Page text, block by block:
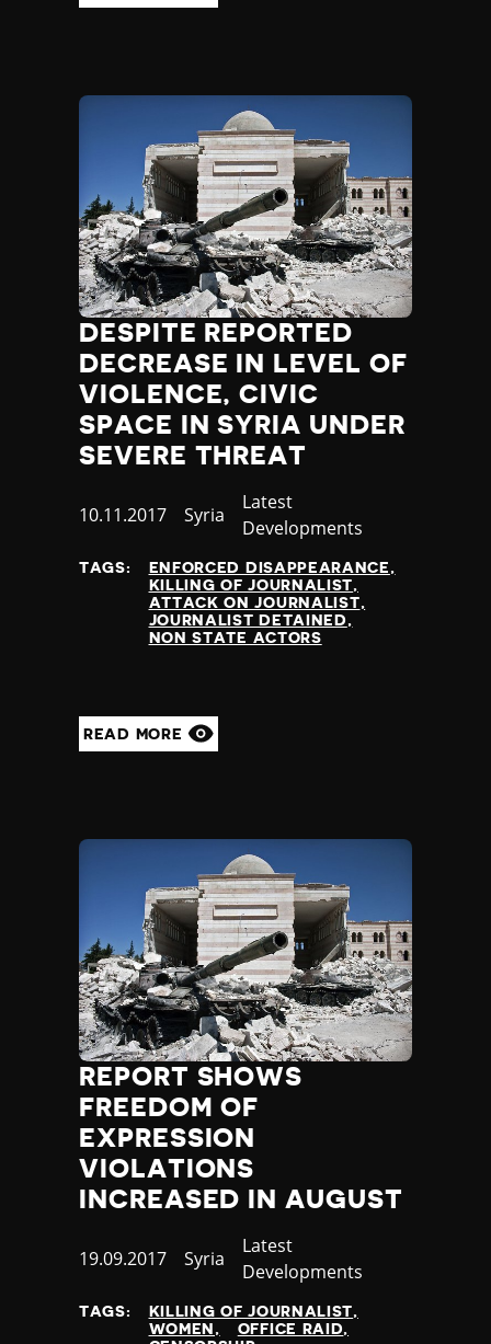
DESPITE REPORTED
DECREASE IN LEVEL OF
VIOLENCE, CIVIC
SPACE IN SYRIA UNDER
SEVERE THREAT
Published
10.11.2017 Country
Syria
Category
Latest
Developments
TAGS:
ENFORCED DISAPPEARANCE
KILLING OF JOURNALIST
ATTACK ON JOURNALIST
JOURNALIST DETAINED
NON STATE ACTORS
READ MORE
REPORT SHOWS
FREEDOM OF
EXPRESSION
VIOLATIONS
INCREASED IN AUGUST
Published
19.09.2017 Country
Syria
Category
Latest
Developments
TAGS:
KILLING OF JOURNALIST
WOMEN
OFFICE RAID